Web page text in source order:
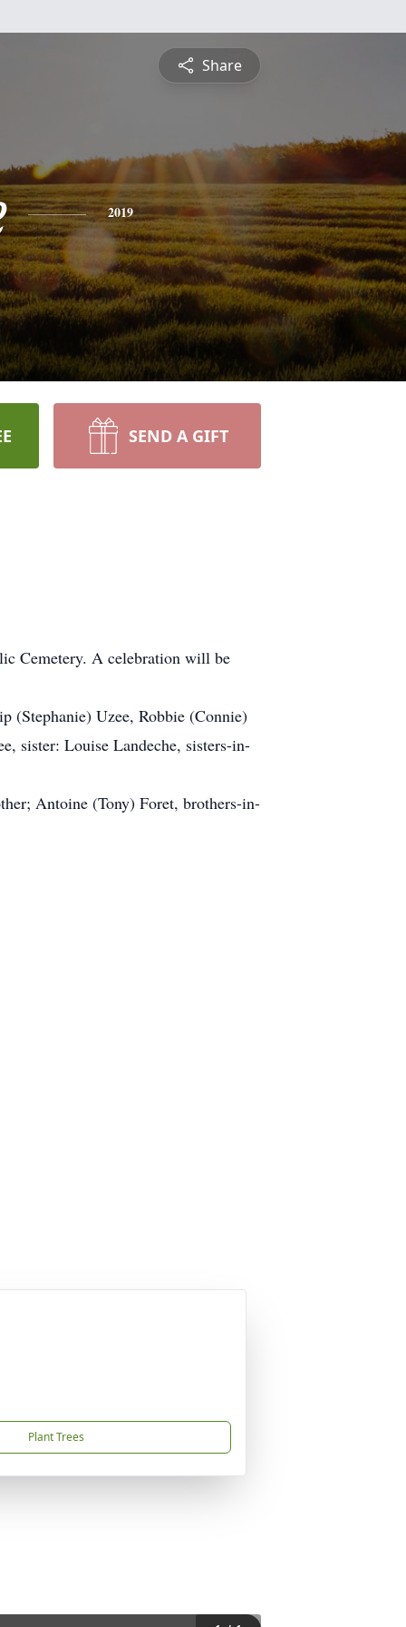
Share
2019
SEND A GIFT
Cemetery. A celebration will be
(Stephanie) Uzee, Robbie (Connie)
sister: Louise Landeche, sisters-in-
Antoine (Tony) Foret, brothers-in-
Plant Trees